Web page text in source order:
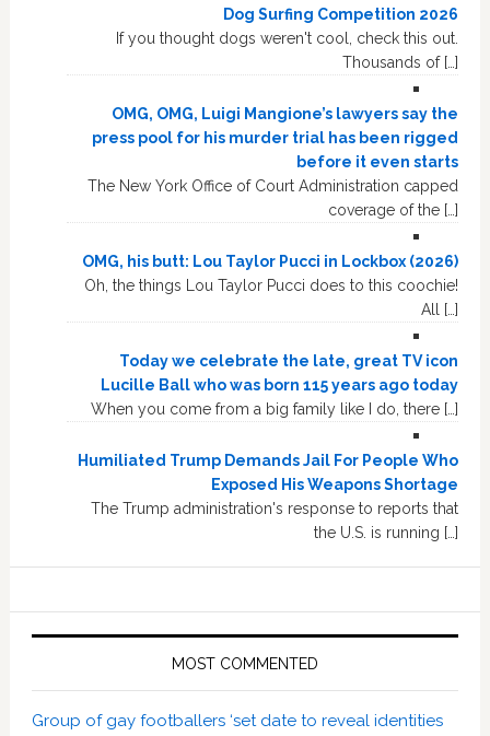
Dog Surfing Competition 2026
If you thought dogs weren't cool, check this out.
Thousands of […]
OMG, OMG, Luigi Mangione’s lawyers say the
press pool for his murder trial has been rigged
before it even starts
The New York Office of Court Administration capped
coverage of the […]
OMG, his butt: Lou Taylor Pucci in Lockbox (2026)
Oh, the things Lou Taylor Pucci does to this coochie!
All […]
Today we celebrate the late, great TV icon
Lucille Ball who was born 115 years ago today
When you come from a big family like I do, there […]
Humiliated Trump Demands Jail For People Who
Exposed His Weapons Shortage
The Trump administration's response to reports that
the U.S. is running […]
MOST COMMENTED
Group of gay footballers ‘set date to reveal identities